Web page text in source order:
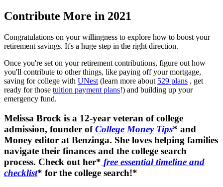
Contribute More in 2021
Congratulations on your willingness to explore how to boost your
retirement savings. It's a huge step in the right direction.
Once you're set on your retirement contributions, figure out how
you'll contribute to other things, like paying off your mortgage,
saving for college with UNest (learn more about 529 plans , get
ready for those tuition payment plans!) and building up your
emergency fund.
Melissa Brock is a 12-year veteran of college
admission, founder of College Money Tips* and
Money editor at Benzinga. She loves helping families
navigate their finances and the college search
process. Check out her* free essential timeline and
checklist* for the college search!*